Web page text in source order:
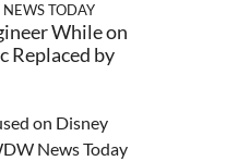
TODAY
While on
Replaced by
on Disney
News Today